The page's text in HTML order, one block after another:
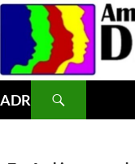
Skip
content
ADR